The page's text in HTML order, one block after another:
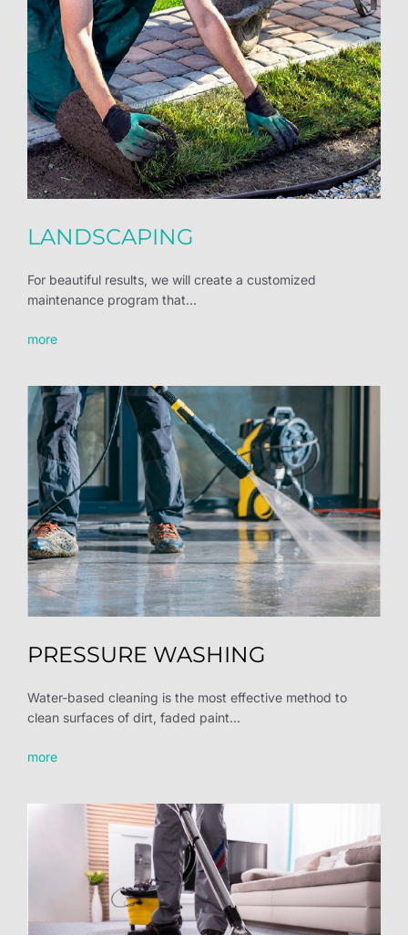
LANDSCAPING
For beautiful results, we will create a customized
maintenance program that...
more
PRESSURE WASHING
Water-based cleaning is the most effective method to
clean surfaces of dirt, faded paint...
more